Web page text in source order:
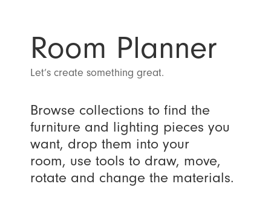
Room Planner
Let’s create something great.
Browse collections to find the
furniture and lighting pieces you
want, drop them into your
room, use tools to draw, move,
rotate and change the materials.